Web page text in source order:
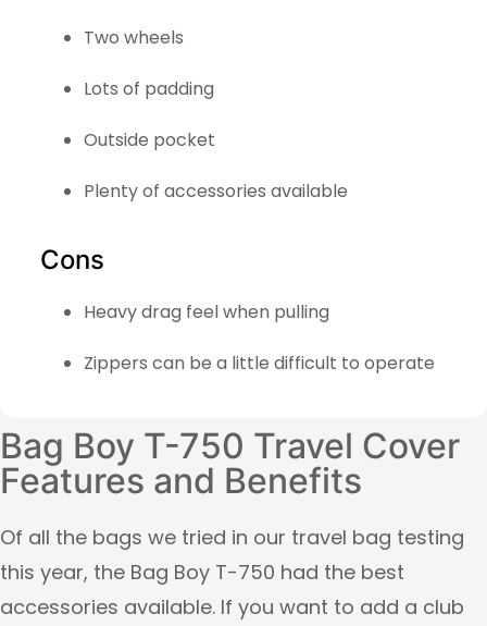
Two wheels
Lots of padding
Outside pocket
Plenty of accessories available
Cons
Heavy drag feel when pulling
Zippers can be a little difficult to operate
Bag Boy T-750 Travel Cover
Features and Benefits
Of all the bags we tried in our travel bag testing
this year, the Bag Boy T-750 had the best
accessories available. If you want to add a club